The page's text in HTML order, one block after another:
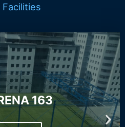
Facilities
163